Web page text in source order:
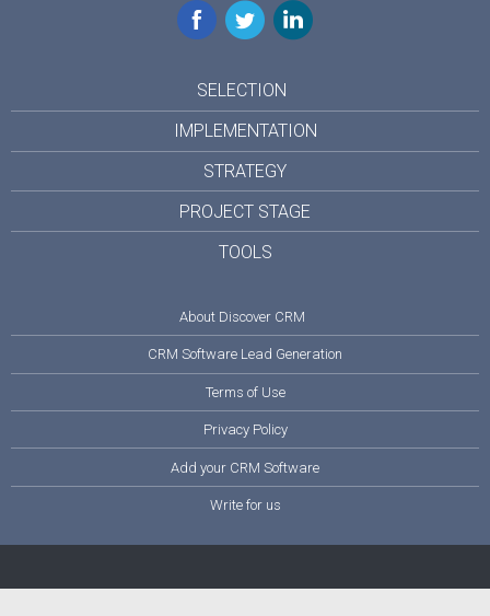
Facebook
TwitterLinkedIn
SELECTION
IMPLEMENTATION
STRATEGY
PROJECT STAGE
TOOLS
About Discover CRM
CRM Software Lead Generation
Terms of Use
Privacy Policy
Add your CRM Software
Write for us